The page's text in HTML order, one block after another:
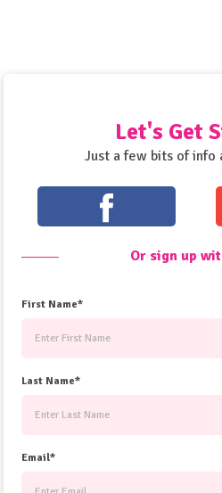
Let's Get
Just a few bits of info
Or sign up
First Name*
Last Name*
Email*